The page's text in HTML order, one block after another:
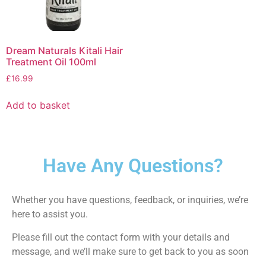
Dream Naturals Kitali Hair
Treatment Oil 100ml
£16.99
Add to basket
Have Any Questions?
Whether you have questions, feedback, or inquiries, we’re
here to assist you.
Please fill out the contact form with your details and
message, and we’ll make sure to get back to you as soon